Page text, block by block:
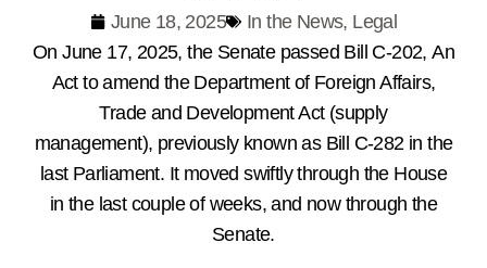
June 18, 2025 In the News, Legal
On June 17, 2025, the Senate passed Bill C-202, An
Act to amend the Department of Foreign Affairs,
Trade and Development Act (supply
management), previously known as Bill C-282 in the
last Parliament. It moved swiftly through the House
in the last couple of weeks, and now through the
Senate.